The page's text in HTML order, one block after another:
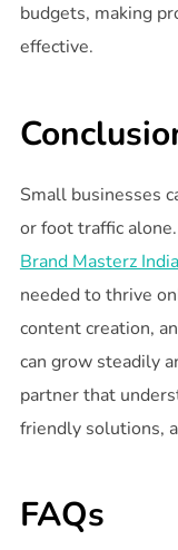
budgets, making
effective.
Small businesses
or foot traffic
Brand Masterz India
needed to thrive
content creation,
can grow steadily
partner that
friendly solutions,
FAQs